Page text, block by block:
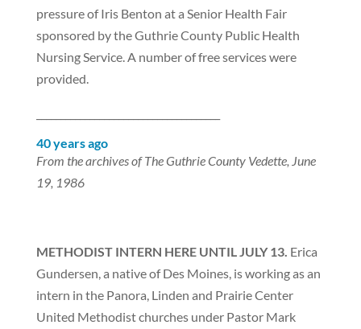
pressure of Iris Benton at a Senior Health Fair
sponsored by the Guthrie County Public Health
Nursing Service. A number of free services were
provided.
40 years ago
From the archives of The Guthrie County Vedette, June
19, 1986
METHODIST INTERN HERE UNTIL JULY 13. Erica
Gundersen, a native of Des Moines, is working as an
intern in the Panora, Linden and Prairie Center
United Methodist churches under Pastor Mark